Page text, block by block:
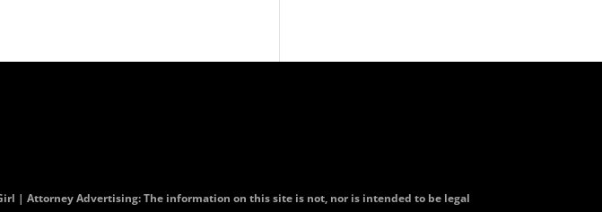
| Attorney Advertising: The information on this site is not, nor is intended to be legal